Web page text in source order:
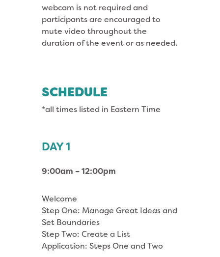
webcam is not required and
participants are encouraged to
mute video throughout the
duration of the event or as needed.
SCHEDULE
*all times listed in Eastern Time
DAY 1
9:00am – 12:00pm
Welcome
Step One: Manage Great Ideas and
Set Boundaries
Step Two: Create a List
Application: Steps One and Two